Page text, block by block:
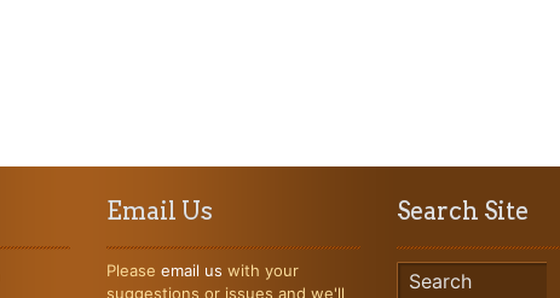
Email Us
Please email us with your
suggestions or issues and we'll
Search Site